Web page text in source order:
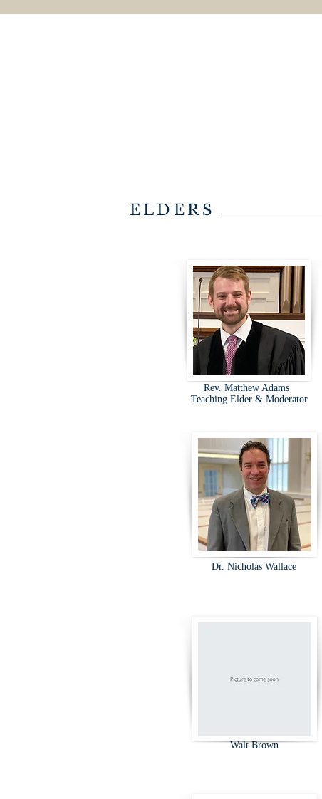
ELDERS
Rev. Matthew Adams
Teaching Elder & Moderator
Dr. Nicholas Wallace
Walt Brown